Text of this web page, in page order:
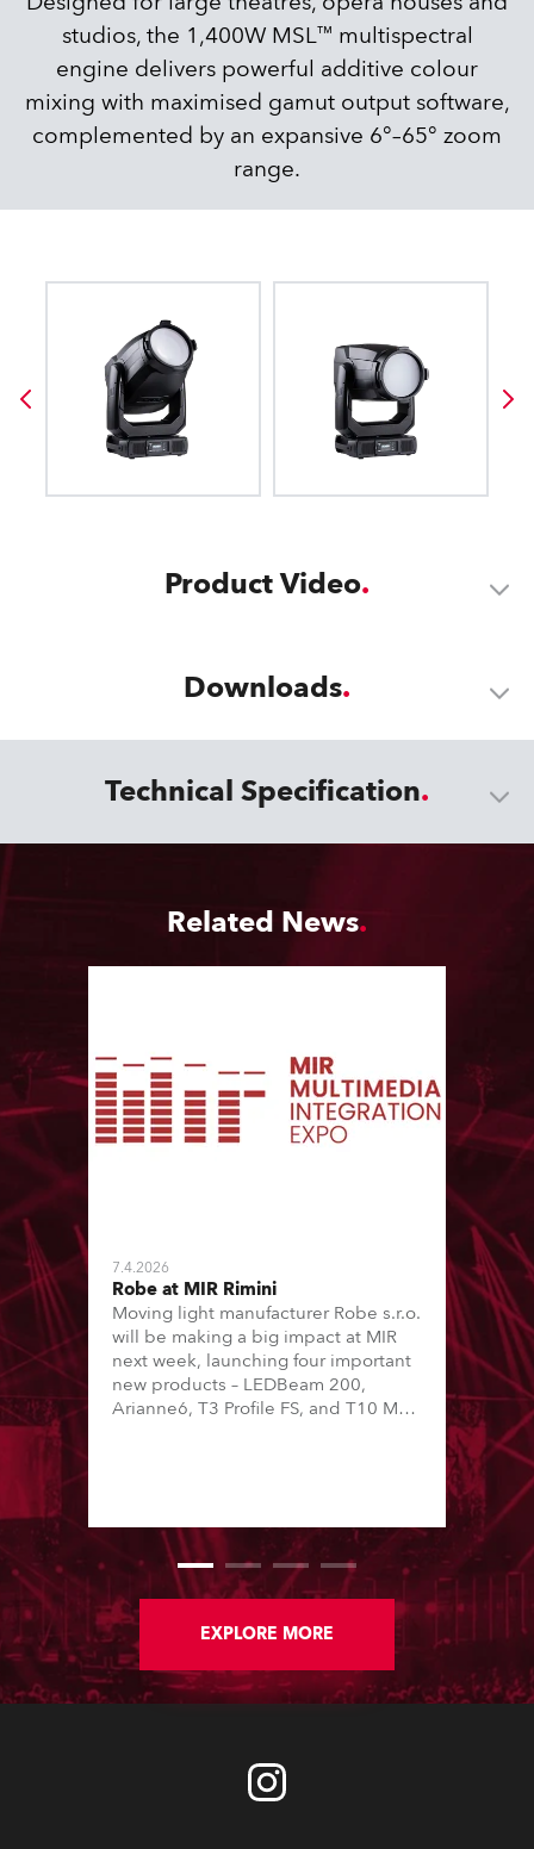
studios, the 1,400W MSL™ multispectral
engine delivers powerful additive colour
mixing with maximised gamut output software,
complemented by an expansive 6°–65° zoom
range.
Product Video
Downloads
Technical Specification
Related News
7.4.2026
Robe at MIR Rimini
Moving light manufacturer Robe s.r.o.
will be making a big impact at MIR
next week, launching four important
new products – LEDBeam 200,
Arianne6, T3 Profile FS, and T10 MFS
Centre, Italy.
EXPLORE MORE